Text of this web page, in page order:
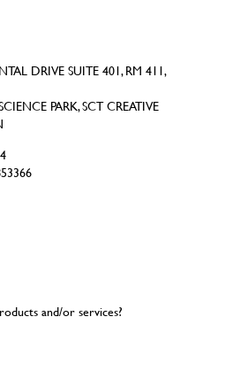
DRIVE SUITE 401, RM 411,
PARK, SCT CREATIVE
and/or services?